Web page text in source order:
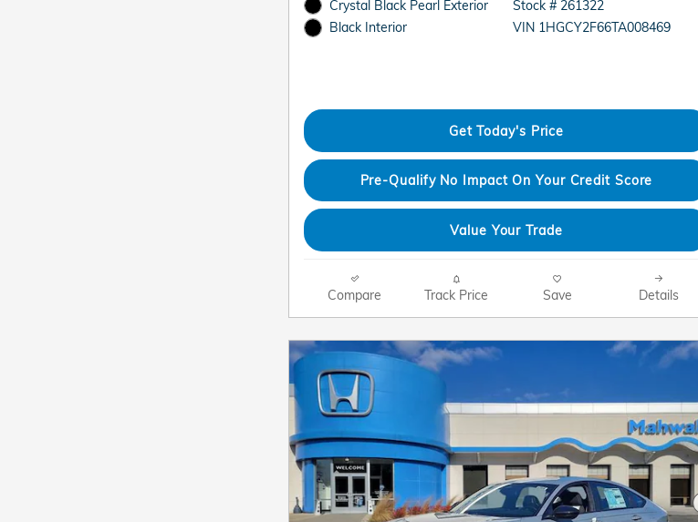
Crystal Black Pearl Exterior
Black Interior
Stock # 261322
VIN 1HGCY2F66TA008469
Get Today's Price
Pre-Qualify No Impact On Your Credit Score
Value Your Trade
Compare Track Price Save Details